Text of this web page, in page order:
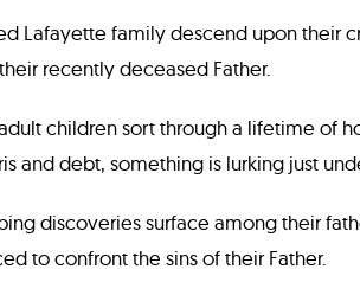
Lafayette family descend upon their
recently deceased Father.
children sort through a lifetime of
and debt, something is lurking just
discoveries surface among their
to confront the sins of their Father.